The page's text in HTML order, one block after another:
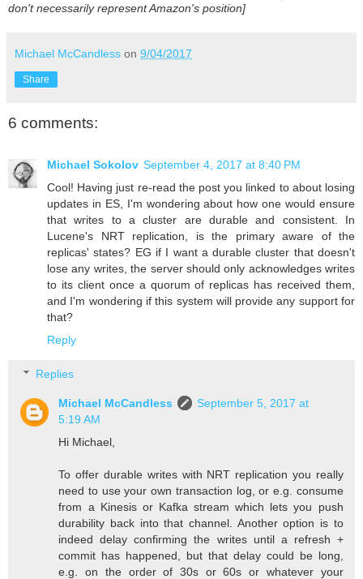
don't necessarily represent Amazon's position]
Michael McCandless on 9/04/2017
Share
6 comments:
Michael Sokolov September 4, 2017 at 8:40 PM
Cool! Having just re-read the post you linked to about losing
updates in ES, I'm wondering about how one would ensure
that writes to a cluster are durable and consistent. In
Lucene's NRT replication, is the primary aware of the
replicas' states? EG if I want a durable cluster that doesn't
lose any writes, the server should only acknowledges writes
to its client once a quorum of replicas has received them,
and I'm wondering if this system will provide any support for
that?
Reply
Replies
Michael McCandless
September 5, 2017 at
5:19 AM
Hi Michael,
To offer durable writes with NRT replication you really
need to use your own transaction log, or e.g. consume
from a Kinesis or Kafka stream which lets you push
durability back into that channel. Another option is to
indeed delay confirming the writes until a refresh +
commit has happened, but that delay could be long,
e.g. on the order of 30s or 60s or whatever your